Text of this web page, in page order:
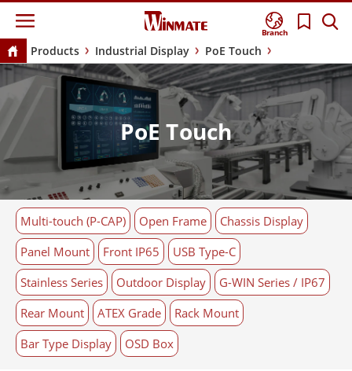
Branch
Products Industrial Display PoE Touch
PoE Touch
Multi-touch (P-CAP) Open Frame
Chassis Display
Panel Mount
Front IP65
USB Type-C
Stainless Series
Outdoor Display
G-WIN Series / IP67
Rear Mount
ATEX Grade
Rack Mount
Bar Type Display
OSD Box